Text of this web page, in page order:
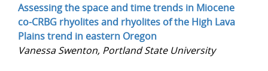
Assessing the space and time trends in Miocene
co-CRBG rhyolites and rhyolites of the High Lava
Plains trend in eastern Oregon
Vanessa Swenton, Portland State University